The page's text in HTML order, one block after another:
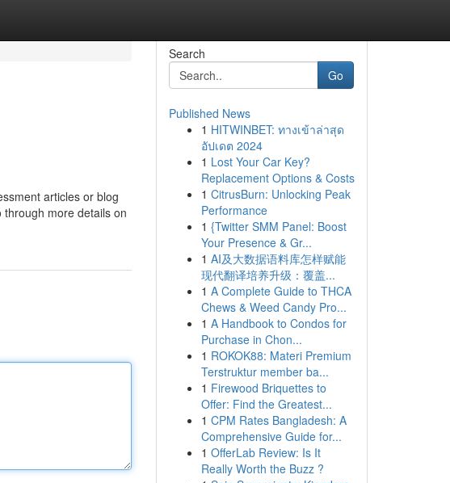
articles or blog
more details on
Search
Go
Published News
1 HITWINBET: ทางเข้าล่าสุด
อัปเดต 2024
1 Lost Your Car Key?
Replacement Options & Costs
1 CitrusBurn: Unlocking Peak
Performance
1 {Twitter SMM Panel: Boost
Your Presence & Gr...
1 AI及大数据语料库怎样赋能
现代翻译培养升级：覆盖...
1 A Complete Guide to THCA
Chews & Weed Candy Pro...
1 A Handbook to Condos for
Purchase in Chon...
1 ROKOK88: Materi Premium
Terstruktur member ba...
1 Firewood Briquettes to
Offer: Find the Greatest...
1 CPM Rates Bangladesh: A
Comprehensive Guide for...
1 OfferLab Review: Is It
Really Worth the Buzz ?